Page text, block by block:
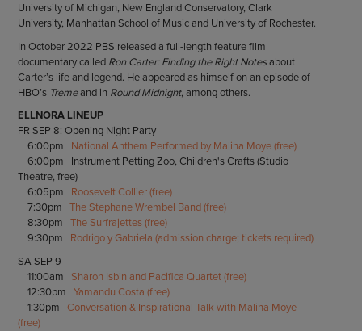
University of Michigan, New England Conservatory, Clark
University, Manhattan School of Music and University of Rochester.
In October 2022 PBS released a full-length feature film
documentary called Ron Carter: Finding the Right Notesabout
Carter’s life and legend. He appeared as himself on an episode of
HBO’s Tremeand in Round Midnight, among others.
ELLNORA LINEUP
FR SEP 8: Opening Night Party
6:00pm National Anthem Performed by Malina Moye (free)
6:00pm Instrument Petting Zoo, Children's Crafts (Studio
Theatre, free)
6:05pm Roosevelt Collier (free)
7:30pmThe Stephane Wrembel Band (free)
8:30pmThe Surfrajettes (free)
9:30pm Rodrigo y Gabriela (admission charge; tickets required)
SA SEP 9
11:00amSharon Isbin and Pacifica Quartet (free)
12:30pmYamandu Costa (free)
1:30pmConversation & Inspirational Talk with Malina Moye
(free)